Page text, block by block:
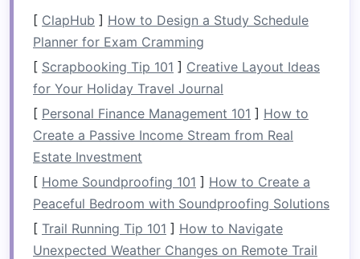
morning glories are perfect for vertical
gardens. They'll climb and spread across
your structure, creating a green cover.
BushyPlants: If you prefer something more
compact, tryplants like succulents ,herbs
(basil,thyme ,mint), orsmall flowering
plants.
Vegetables
, or even tomatoes
if they have enough
andspace.
[ ClapHub ] How to Design a Study Schedule
Planner for Exam Cramming
[ Scrapbooking Tip 101 ] Creative Layout Ideas
for Your Holiday Travel Journal
[ Personal Finance Management 101 ] How to
Create a Passive Income Stream from Real
Estate Investment
[ Home Soundproofing 101 ] How to Create a
Peaceful Bedroom with Soundproofing Solutions
[ Trail Running Tip 101 ] How to Navigate
Unexpected Weather Changes on Remote Trail